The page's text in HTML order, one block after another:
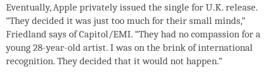
Eventually, Apple privately issued the single for U.K. release.
“They decided it was just too much for their small minds,”
Friedland says of Capitol/EMI. “They had no compassion for a
young 28-year-old artist. I was on the brink of international
recognition. They decided that it would not happen.”